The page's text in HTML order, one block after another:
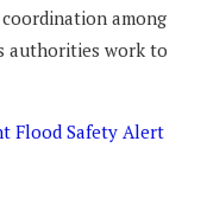
among
authorities work to
Flood Safety Alert